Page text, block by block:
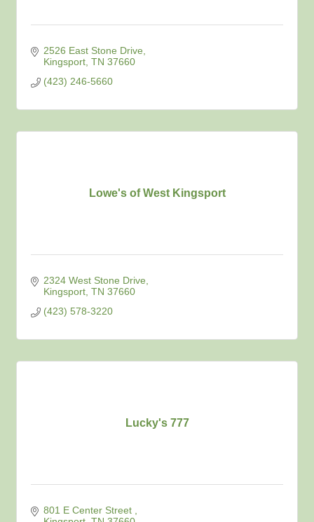
2526 East Stone Drive
Kingsport TN 37660
(423) 246-5660
Lowe's of West Kingsport
2324 West Stone Drive
Kingsport TN 37660
(423) 578-3220
Lucky's 777
801 E Center Street